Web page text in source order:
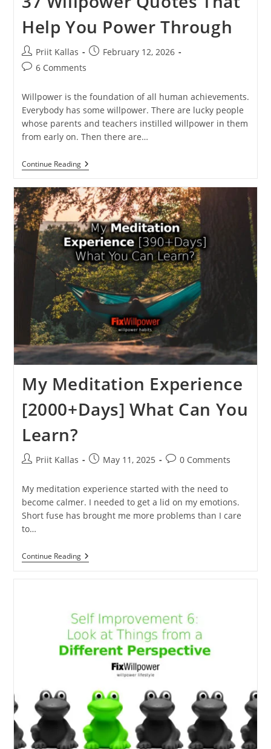
Help You Power Through
Post
author:
Priit Kallas
PostFebruary 12, 2026
Post6 Comments
Willpower is the foundation of all human achievements.
Everybody has some willpower. There are lucky people
whose parents and teachers instilled willpower in them
from early on. Then there are…
Continue Reading37
Willpower
That
Help
You
Power
Through
My Meditation Experience
[2000+Days] What Can You
Learn?
PostPriit Kallas
PostMay 11, 2025
Post0 Comments
My meditation experience started with the need to
become calmer. I needed to get a lid on my emotions.
Short fuse has brought me more problems than I care
to…
Continue ReadingMy
Meditation
You
Learn?